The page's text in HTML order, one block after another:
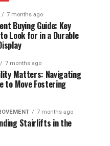
7 months ago
Buying Guide: Key
Look for in a Durable
7 months ago
Matters: Navigating
to Move Fostering
7 months ago
Stairlifts in the